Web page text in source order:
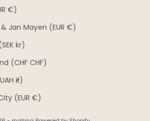
€)
Jan Mayen (EUR €)
kr)
(CHF CHF)
₴)
(EUR €)